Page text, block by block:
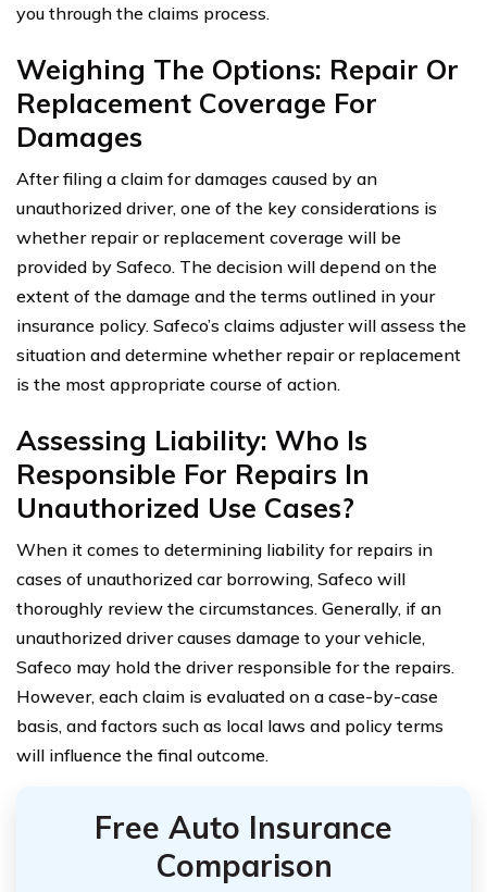
you through the claims process.
Weighing The Options: Repair Or
Replacement Coverage For
Damages
After filing a claim for damages caused by an
unauthorized driver, one of the key considerations is
whether repair or replacement coverage will be
provided by Safeco. The decision will depend on the
extent of the damage and the terms outlined in your
insurance policy. Safeco’s claims adjuster will assess the
situation and determine whether repair or replacement
is the most appropriate course of action.
Assessing Liability: Who Is
Responsible For Repairs In
Unauthorized Use Cases?
When it comes to determining liability for repairs in
cases of unauthorized car borrowing, Safeco will
thoroughly review the circumstances. Generally, if an
unauthorized driver causes damage to your vehicle,
Safeco may hold the driver responsible for the repairs.
However, each claim is evaluated on a case-by-case
basis, and factors such as local laws and policy terms
will influence the final outcome.
Free Auto Insurance
Comparison